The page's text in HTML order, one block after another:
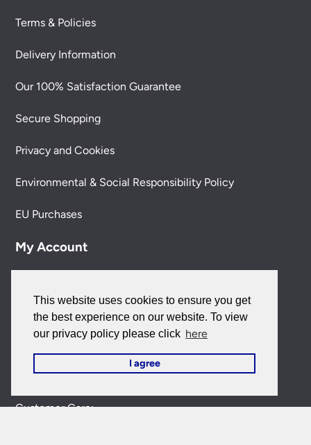
This website uses cookies to ensure you get
the best experience on our website. To view
our privacy policy please click here
I agree
Terms & Policies
Delivery Information
Our 100% Satisfaction Guarantee
Secure Shopping
Privacy and Cookies
Environmental & Social Responsibility Policy
EU Purchases
My Account
My Orders
Forgotten Password
Contact Us
Customer Care: